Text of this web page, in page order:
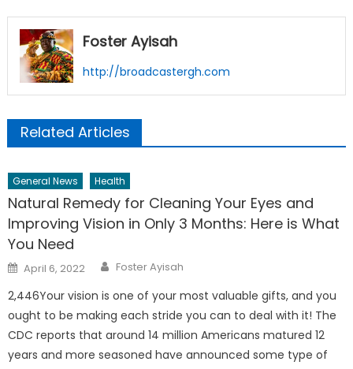
Foster Ayisah
http://broadcastergh.com
Related Articles
General News Health
Natural Remedy for Cleaning Your Eyes and
Improving Vision in Only 3 Months: Here is What
You Need
Posted
on
April 6, 2022 Author
Foster Ayisah
2,446Your vision is one of your most valuable gifts, and you
ought to be making each stride you can to deal with it! The
CDC reports that around 14 million Americans matured 12
years and more seasoned have announced some type of